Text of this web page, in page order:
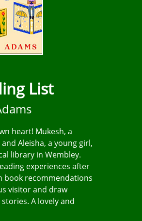
List
heart! Mukesh, a
Aleisha, a young girl,
library in Wembley.
experiences after
book recommendations
visitor and draw
A lovely and